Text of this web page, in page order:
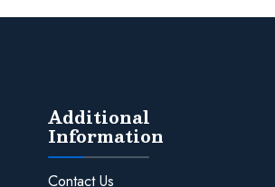
Additional
Information
Contact Us